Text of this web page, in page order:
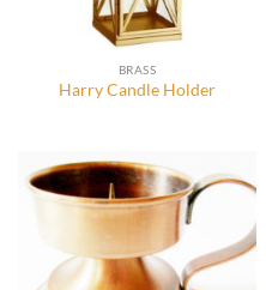
BRASS
Harry Candle Holder